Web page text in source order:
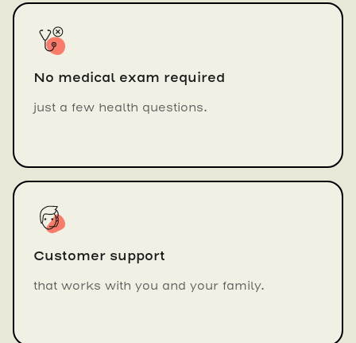
No medical exam required
just a few health questions.
Customer support
that works with you and your family.